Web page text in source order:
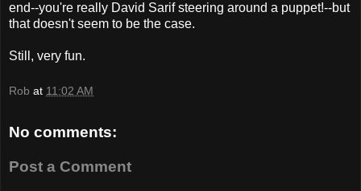
end--you're really David Sarif steering around a puppet!--but
that doesn't seem to be the case.
Still, very fun.
Rob at 11:02 AM
No comments:
Post a Comment